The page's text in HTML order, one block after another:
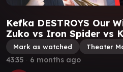
Kefka DESTROYS Our
Zuko vs Iron Spider vs
Mark as watched Theater
43:35 ∙ 6 months ago